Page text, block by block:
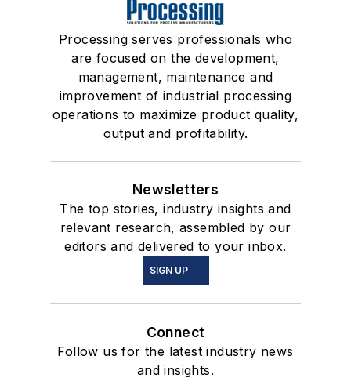
Processing serves professionals who
are focused on the development,
management, maintenance and
improvement of industrial processing
operations to maximize product quality,
output and profitability.
Newsletters
The top stories, industry insights and
relevant research, assembled by our
editors and delivered to your inbox.
SIGN UP
Connect
Follow us for the latest industry news
and insights.